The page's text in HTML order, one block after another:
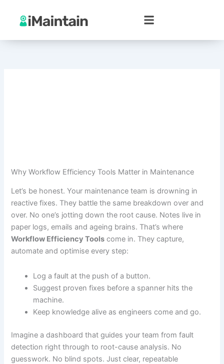
content
Why Workflow Efficiency Tools Matter in Maintenance
Let’s be honest. Your maintenance team is drowning in
reactive fixes. They battle the same breakdown over and
over. No one’s jotting down the root cause. Notes live in
paper logs, emails and ageing brains. That’s where
Workflow Efficiency Tools come in. They capture,
automate and optimise every step:
Log a fault at the push of a button.
Suggest proven fixes before a spanner hits the
machine.
Keep knowledge alive as engineers come and go.
Imagine a dashboard that guides your team from fault
detection right through to root-cause analysis. No
guesswork. No blind spots. Just clear, repeatable